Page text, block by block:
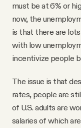
must be at 6% or
now, the
is that there are
with low
incentivize people
The issue is that
rates, people are
of U.S. adults are
salaries of which